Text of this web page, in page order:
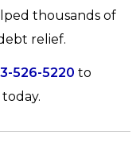
thousands of
relief.
526-5220 to